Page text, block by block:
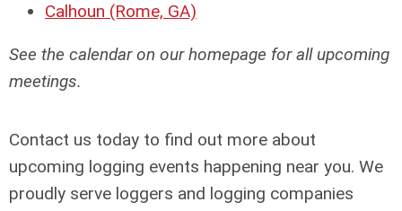
Calhoun (Rome, GA)
See the calendar on our homepage for all upcoming
meetings.
Contact us today to find out more about
upcoming logging events happening near you. We
proudly serve loggers and logging companies